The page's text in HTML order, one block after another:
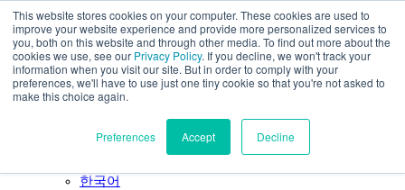
This website stores cookies on your computer. These cookies are used to
improve your website experience and provide more personalized services to
you, both on this website and through other media. To find out more about the
cookies we use, see our Privacy Policy. If you decline, we won't track your
information when you visit our site. But in order to comply with your
preferences, we'll have to use just one tiny cookie so that you're not asked to
make this choice again.
Preferences Accept Decline
Skip to main content
SPEE3D
English
Español
Deutsch
Italiano
한국어